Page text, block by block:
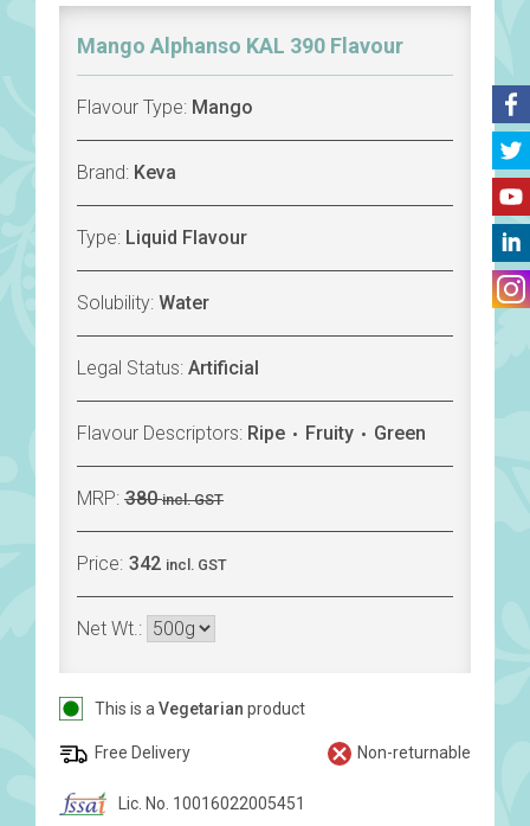
Mango Alphanso KAL 390 Flavour
Flavour Type: Mango
Brand: Keva
Type: Liquid Flavour
Solubility: Water
Legal Status: Artificial
Flavour Descriptors: Ripe Fruity Green
MRP: 380 incl. GST
Price: 342 incl. GST
Net Wt.:
This is a Vegetarian product
Free Delivery Non-returnable
Lic. No. 10016022005451